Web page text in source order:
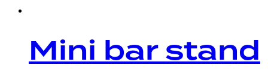
Mini bar stand